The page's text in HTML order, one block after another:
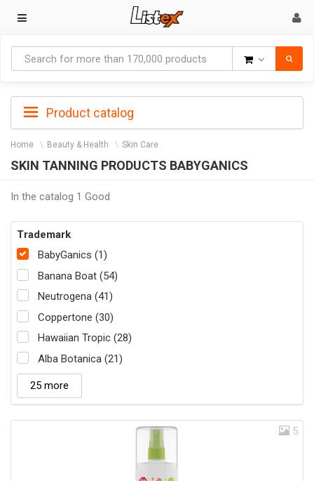
Product catalog
Home Beauty & Health Skin Care
SKIN TANNING PRODUCTS BABYGANICS
In the catalog 1 Good
Trademark
BabyGanics (1)
Banana Boat (54)
Neutrogena (41)
Coppertone (30)
Hawaiian Tropic (28)
Alba Botanica (21)
25 more
5